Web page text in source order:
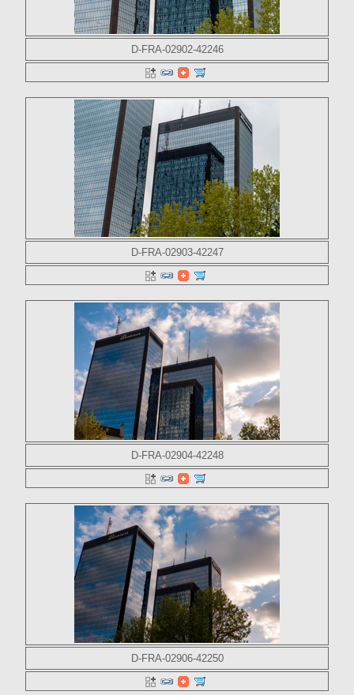
D-FRA-02902-42246
D-FRA-02903-42247
D-FRA-02904-42248
D-FRA-02906-42250